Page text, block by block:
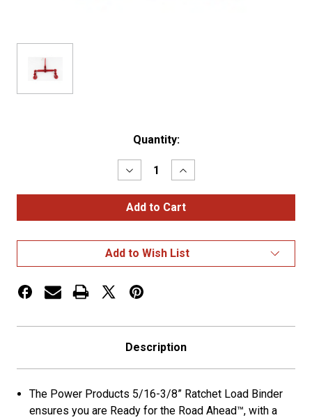
Quantity:
Decrease
Quantity
of
Power
Products
3/8”
Ratchet
Load
Increase
Quantity
of
Power
Products
3/8”
Ratchet
Load
Add to Wish List
Description
The Power Products 5/16-3/8” Ratchet Load Binder
ensures you are Ready for the Road Ahead™, with a